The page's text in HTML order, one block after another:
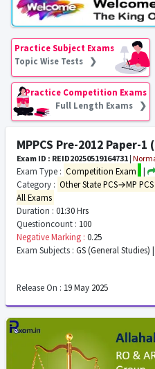
Practice Subject Exams
Topic Wise Tests ❯
Practice Competition Exams
Full Length Exams ❯
MPPCS Pre-2012 Paper-1
Exam ID : REID20250519164731 |
Exam Type : Competition Exam |
Category : Other State PCS→MP
All Exams
Duration : 01:30 Hrs
Questioncount : 100
Negative Marking : 0.25
Exam Subjects : GS (General Studies) |
Release On : 19 May 2025